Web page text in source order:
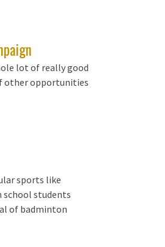
lot of really good
other opportunities
sports like
school students
of badminton